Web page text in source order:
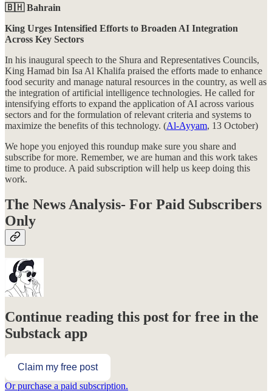
🇧🇭 Bahrain
King Urges Intensified Efforts to Broaden AI Integration
Across Key Sectors
In his inaugural speech to the Shura and Representatives Councils,
King Hamad bin Isa Al Khalifa praised the efforts made to enhance
food security and manage natural resources in the country, as well as
the integration of artificial intelligence technologies. He called for
intensifying efforts to expand the application of AI across various
sectors and for the formulation of relevant criteria and systems to
maximize the benefits of this technology. (Al-Ayyam, 13 October)
We hope you enjoyed this roundup make sure you share and
subscribe for more. Remember, we are human and this work takes
time to produce. A paid subscription will help us keep doing this
work.
The News Analysis- For Paid Subscribers
Only
Continue reading this post for free in the
Substack app
Claim my free post
Or purchase a paid subscription.